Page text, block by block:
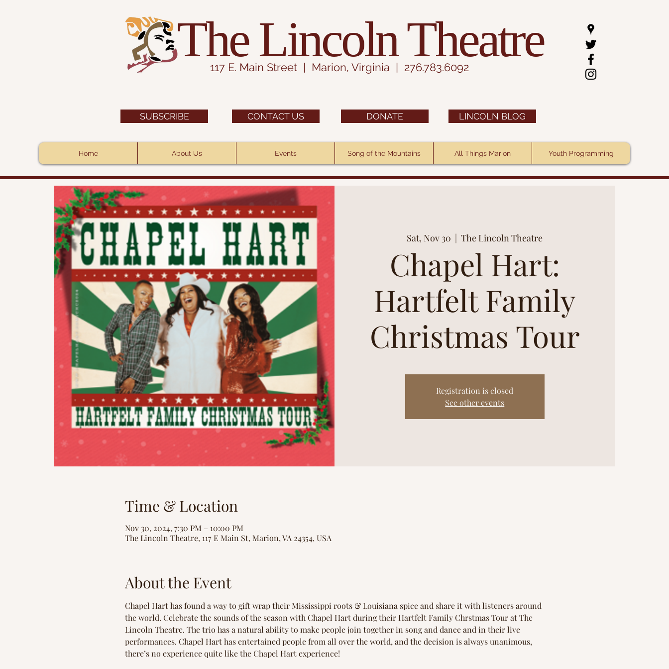
117 E. Main Street | Marion, Virginia | 276.783.6092
The Lincoln Theatre
SUBSCRIBE CONTACT US DONATE LINCOLN BLOG
Home About Us Events Song of the Mountains All Things Marion Youth Programming
Sat, Nov 30
  |
The Lincoln Theatre
Chapel Hart:
Hartfelt Family
Christmas Tour
Registration is closed
See other events
Time & Location
Nov 30, 2024, 7:30 PM – 10:00 PM
The Lincoln Theatre, 117 E Main St, Marion, VA 24354, USA
About the Event
Chapel Hart has found a way to gift wrap their Mississippi roots & Louisiana spice and share it with listeners around
the world. Celebrate the sounds of the season with Chapel Hart during their Hartfelt Family Chrstmas Tour at The
Lincoln Theatre. The trio has a natural ability to make people join together in song and dance and in their live
performances. Chapel Hart has entertained people from all over the world, and the decision is always unanimous,
there’s no experience quite like the Chapel Hart experience!